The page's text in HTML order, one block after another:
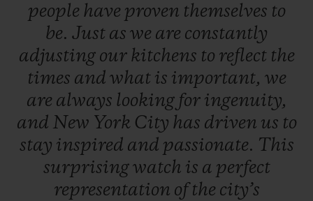
people have proven themselves to
be. Just as we are constantly
adjusting our kitchens to reflect the
times and what is important, we
are always looking for ingenuity,
and New York City has driven us to
stay inspired and passionate. This
surprisingwatch is a perfect
representation of the city’s